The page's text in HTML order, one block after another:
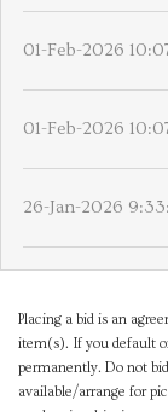
01-Feb-2026
01-Feb-2026
26-Jan-2026
Placing a bid is an
item(s). If you default
permanently. Do not
available/arrange for